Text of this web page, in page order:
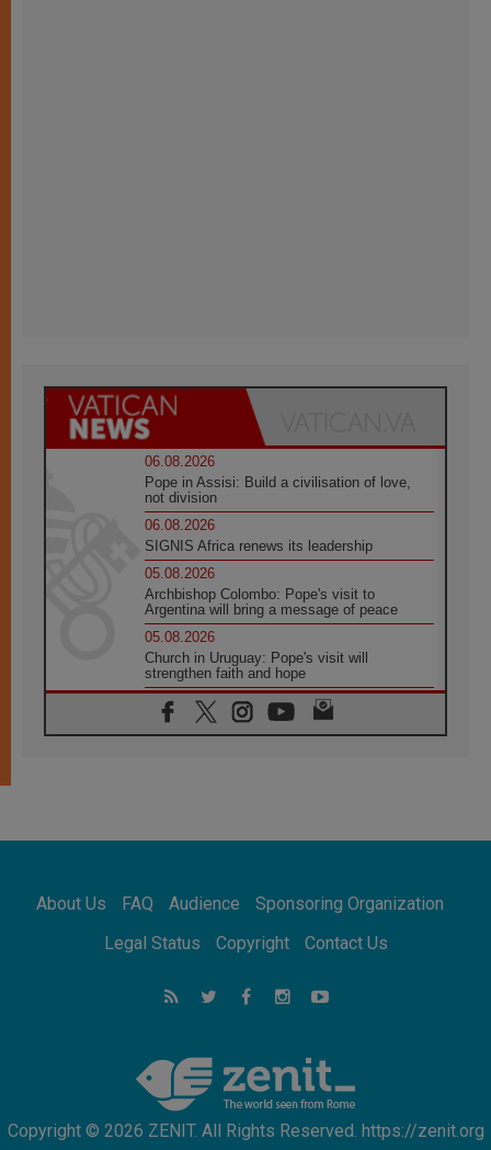
06.08.2026
Pope in Assisi: Build a civilisation of love,
not division
06.08.2026
SIGNIS Africa renews its leadership
05.08.2026
Archbishop Colombo: Pope's visit to
Argentina will bring a message of peace
05.08.2026
Church in Uruguay: Pope's visit will
strengthen faith and hope
05.08.2026
Indonesia: One Dollar, 219 Churches
SIGNIS World Congress 2026:
communication at the service of peace
05.08.2026
05.08.2026
About Us FAQ Audience
Sponsoring Organization
Legal Status
Copyright Contact Us
Copyright © 2026 ZENIT. All Rights Reserved. https://zenit.org